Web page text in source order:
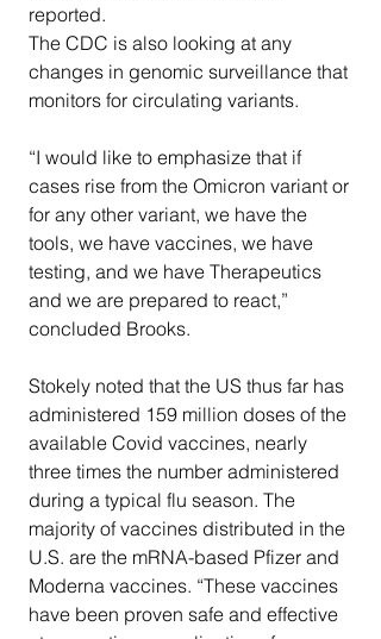
reported.
The CDC is also looking at any
changes in genomic surveillance that
monitors for circulating variants.
“I would like to emphasize that if
cases rise from the Omicron variant or
for any other variant, we have the
tools, we have vaccines, we have
testing, and we have Therapeutics
and we are prepared to react,”
concluded Brooks.
Stokely noted that the US thus far has
administered 159 million doses of the
available Covid vaccines, nearly
three times the number administered
during a typical flu season. The
majority of vaccines distributed in the
U.S. are the mRNA-based Pfizer and
Moderna vaccines. “These vaccines
have been proven safe and effective